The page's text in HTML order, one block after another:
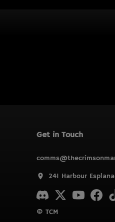
Get in Touch
241 Harbour
© TCM